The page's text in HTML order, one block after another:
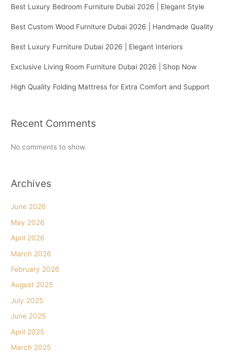
Best Luxury Bedroom Furniture Dubai 2026 | Elegant Style
Best Custom Wood Furniture Dubai 2026 | Handmade Quality
Best Luxury Furniture Dubai 2026 | Elegant Interiors
Exclusive Living Room Furniture Dubai 2026 | Shop Now
High Quality Folding Mattress for Extra Comfort and Support
Recent Comments
No comments to show.
Archives
June 2026
May 2026
April 2026
March 2026
February 2026
August 2025
July 2025
June 2025
April 2025
March 2025